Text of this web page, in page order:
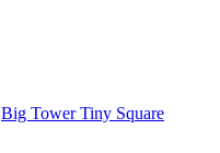
Big Tower Tiny Square